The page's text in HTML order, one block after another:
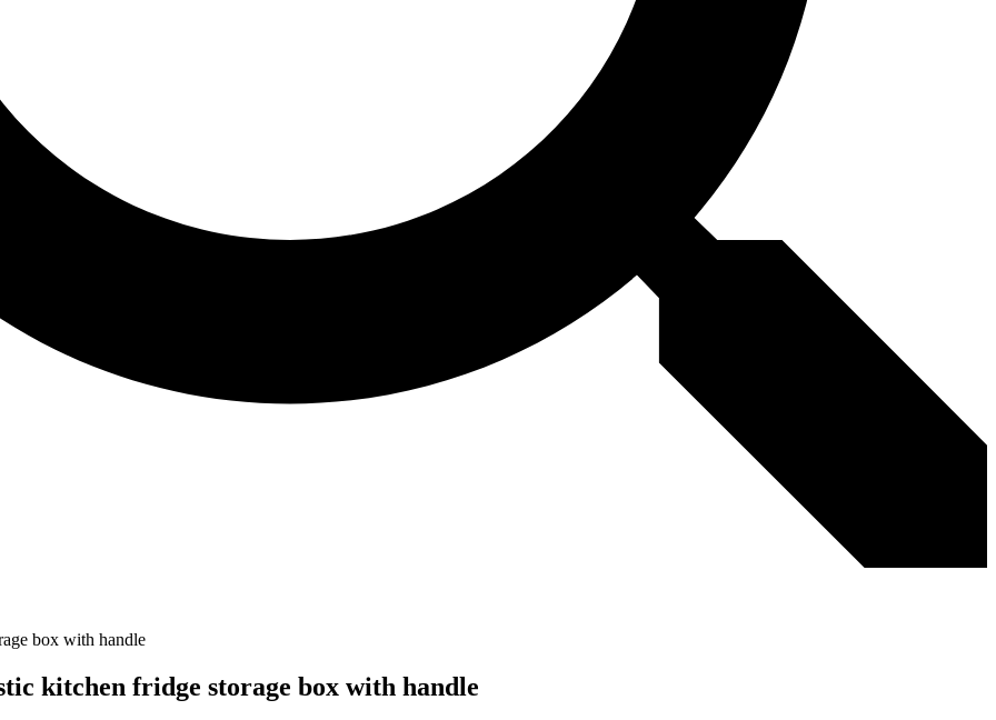
box with handle
kitchen fridge storage box with handle